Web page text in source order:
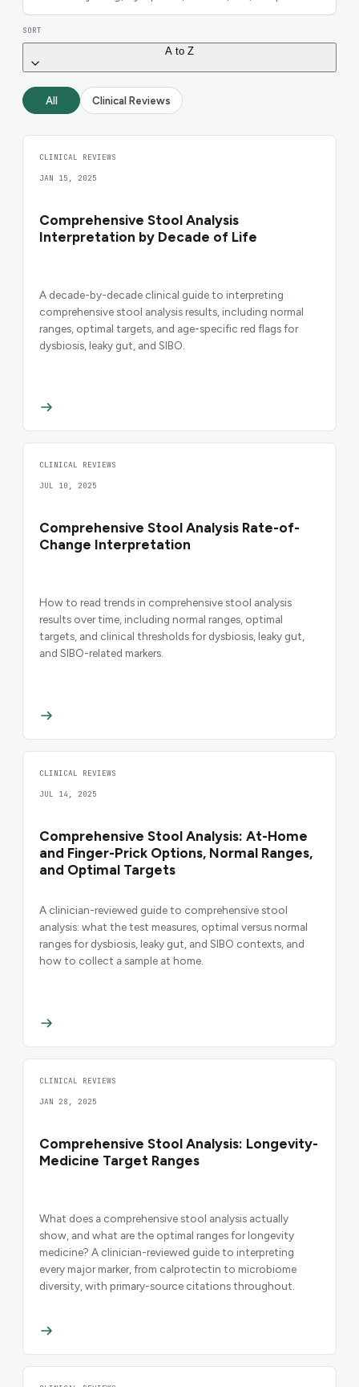
SORT
A to Z
All Clinical Reviews
CLINICAL REVIEWS
JAN 15, 2025
Comprehensive Stool Analysis
Interpretation by Decade of Life
A decade-by-decade clinical guide to interpreting
comprehensive stool analysis results, including normal
ranges, optimal targets, and age-specific red flags for
dysbiosis, leaky gut, and SIBO.
CLINICAL REVIEWS
JUL 10, 2025
Comprehensive Stool Analysis Rate-of-
Change Interpretation
How to read trends in comprehensive stool analysis
results over time, including normal ranges, optimal
targets, and clinical thresholds for dysbiosis, leaky gut,
and SIBO-related markers.
CLINICAL REVIEWS
JUL 14, 2025
Comprehensive Stool Analysis: At-Home
and Finger-Prick Options, Normal Ranges,
and Optimal Targets
A clinician-reviewed guide to comprehensive stool
analysis: what the test measures, optimal versus normal
ranges for dysbiosis, leaky gut, and SIBO contexts, and
how to collect a sample at home.
CLINICAL REVIEWS
JAN 28, 2025
Comprehensive Stool Analysis: Longevity-
Medicine Target Ranges
What does a comprehensive stool analysis actually
show, and what are the optimal ranges for longevity
medicine? A clinician-reviewed guide to interpreting
every major marker, from calprotectin to microbiome
diversity, with primary-source citations throughout.